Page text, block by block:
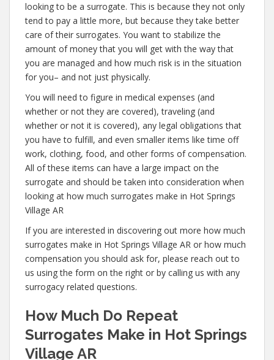
looking to be a surrogate. This is because they not only
tend to pay a little more, but because they take better
care of their surrogates. You want to stabilize the
amount of money that you will get with the way that
you are managed and how much risk is in the situation
for you– and not just physically.
You will need to figure in medical expenses (and
whether or not they are covered), traveling (and
whether or not it is covered), any legal obligations that
you have to fulfill, and even smaller items like time off
work, clothing, food, and other forms of compensation.
All of these items can have a large impact on the
surrogate and should be taken into consideration when
looking at how much surrogates make in Hot Springs
Village AR
If you are interested in discovering out more how much
surrogates make in Hot Springs Village AR or how much
compensation you should ask for, please reach out to
us using the form on the right or by calling us with any
surrogacy related questions.
How Much Do Repeat
Surrogates Make in Hot Springs
Village AR